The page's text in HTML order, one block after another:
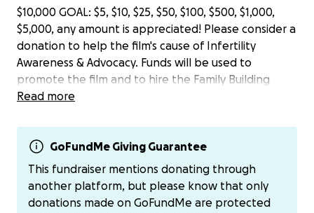
$10,000 GOAL: $5, $10, $25, $50, $100, $500, $1,000,
$5,000, any amount is appreciated! Please consider a
donation to help the film's cause of Infertility
Awareness & Advocacy. Funds will be used to
promote the film and to hire the Family Building
marketing specialty firm, OurMisconception, based
referred to me by the Executive Director of
Resolve.org, the largest infertility association in the
United States. The staff at OurMisconception have
gone through their own infertility journeys. For all
these reasons, OurMisconception is a perfect fit to
Read more
GoFundMe Giving Guarantee
This fundraiser mentions donating through
another platform, but please know that only
donations made on GoFundMe are protected